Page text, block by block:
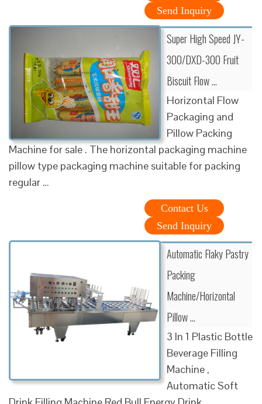
Send Inquiry
Super High Speed JY-
300/DXD-300 Fruit
Biscuit Flow …
Horizontal Flow
Packaging and
Pillow Packing
Machine for sale . The horizontal packaging machine
pillow type packaging machine suitable for packing
regular …
Contact Us
Send Inquiry
Automatic Flaky Pastry
Packing
Machine/Horizontal
Pillow …
3 In 1 Plastic Bottle
Beverage Filling
Machine ,
Automatic Soft